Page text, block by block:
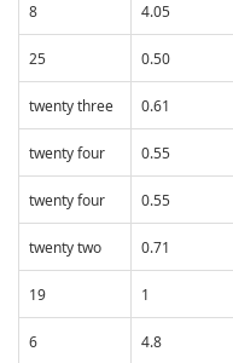
8 4.05
25 0.50
twenty three 0.61
twenty four 0.55
twenty four 0.55
twenty two 0.71
19 1
6 4.8